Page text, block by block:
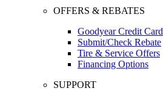
OFFERS & REBATES
Goodyear Credit Card
Submit/Check Rebate
Tire & Service Offers
Financing Options
SUPPORT